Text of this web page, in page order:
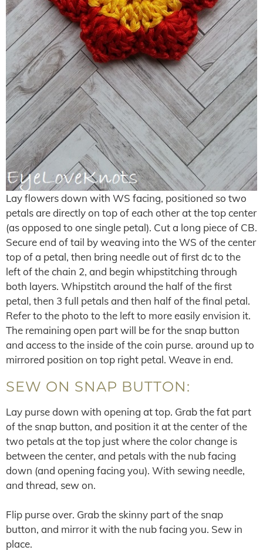
Lay flowers down with WS facing, positioned so two
petals are directly on top of each other at the top center
(as opposed to one single petal). Cut a long piece of CB.
Secure end of tail by weaving into the WS of the center
top of a petal, then bring needle out of first dc to the
left of the chain 2, and begin whipstitching through
both layers. Whipstitch around the half of the first
petal, then 3 full petals and then half of the final petal.
Refer to the photo to the left to more easily envision it.
The remaining open part will be for the snap button
and access to the inside of the coin purse. around up to
mirrored position on top right petal. Weave in end.
SEW ON SNAP BUTTON:
Lay purse down with opening at top. Grab the fat part
of the snap button, and position it at the center of the
two petals at the top just where the color change is
between the center, and petals with the nub facing
down (and opening facing you). With sewing needle,
and thread, sew on.
Flip purse over. Grab the skinny part of the snap
button, and mirror it with the nub facing you. Sew in
place.